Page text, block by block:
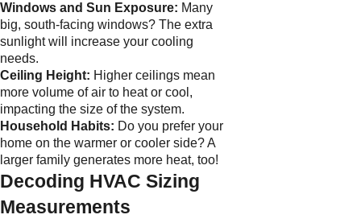
Windows and Sun Exposure: Many
big, south-facing windows? The extra
sunlight will increase your cooling
needs.
Ceiling Height: Higher ceilings mean
more volume of air to heat or cool,
impacting the size of the system.
Household Habits: Do you prefer your
home on the warmer or cooler side? A
larger family generates more heat, too!
Decoding HVAC Sizing
Measurements